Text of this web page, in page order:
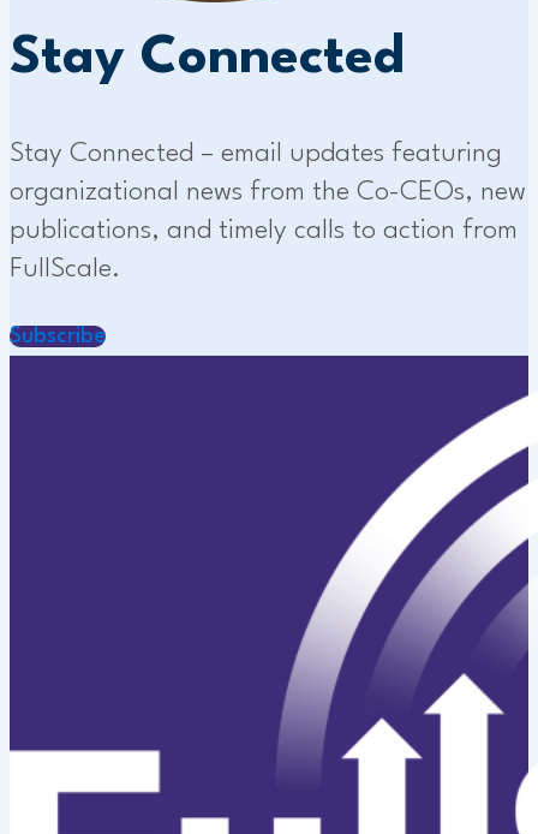
Stay Connected
Stay Connected – email updates featuring
organizational news from the Co-CEOs, new
publications, and timely calls to action from
FullScale.
Subscribe